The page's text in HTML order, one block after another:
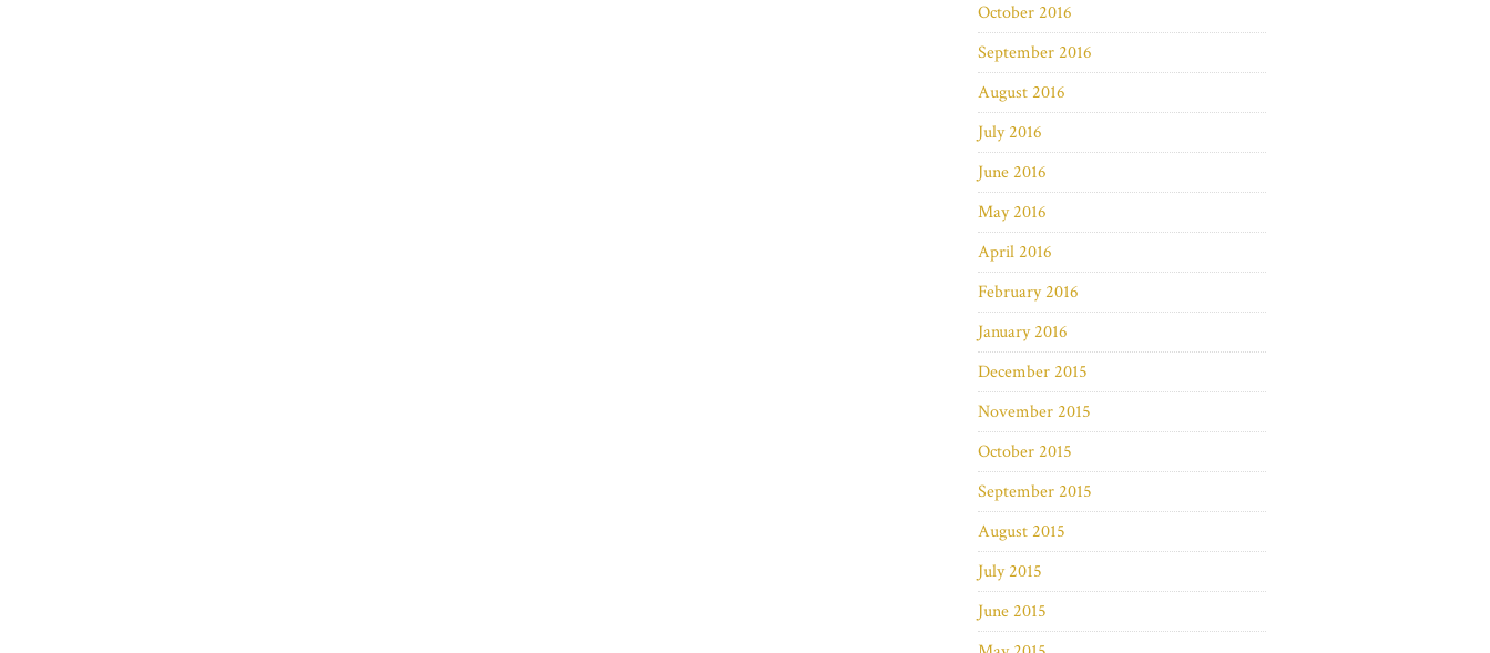
October 2016
September 2016
August 2016
July 2016
June 2016
May 2016
April 2016
February 2016
January 2016
December 2015
November 2015
October 2015
September 2015
August 2015
July 2015
June 2015